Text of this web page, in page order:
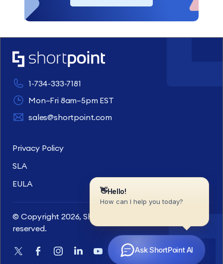
1-734-333-7181
Mon–Fri 8am–5pm EST
sales@shortpoint.com
Privacy Policy
SLA
EULA
© Copyright 2026, ShortPoint Inc. All rights
reserved.